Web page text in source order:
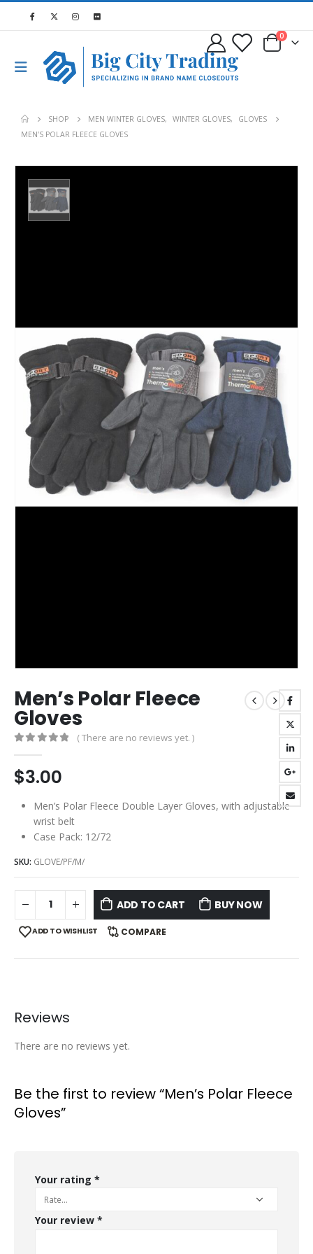
0
SHOP MEN WINTER GLOVES, WINTER GLOVES,
GLOVES
MEN’S POLAR FLEECE GLOVES
Men’s Polar Fleece
Gloves
( There are no reviews yet. )
$3.00
Men’s Polar Fleece Double Layer Gloves, with adjustable
wrist belt
Case Pack: 12/72
SKU: GLOVE/PF/M/
ADD TO CART BUY NOW
ADD TO WISHLIST COMPARE
Reviews
There are no reviews yet.
Be the first to review “Men’s Polar Fleece
Gloves”
Your rating *
Your review *